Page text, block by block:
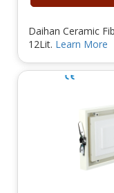
Daihan Ceramic
12Lit. Learn More